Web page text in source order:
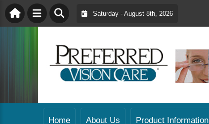
Saturday - August 8th, 2026
Home About Us Product Information